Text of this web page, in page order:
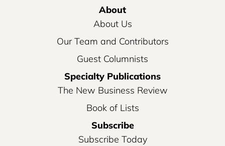
About
About Us
Our Team and Contributors
Guest Columnists
Specialty Publications
The New Business Review
Book of Lists
Subscribe
Subscribe Today